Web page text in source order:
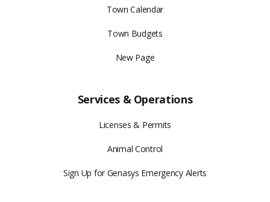
Town Calendar
Town Budgets
New Page
Services & Operations
Licenses & Permits
Animal Control
Sign Up for Genasys Emergency Alerts